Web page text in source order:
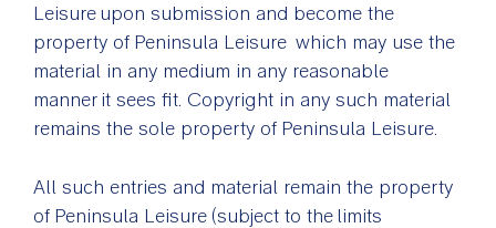
Leisure upon submission and become the
property of Peninsula Leisure which may use the
material in any medium in any reasonable
manner it sees fit. Copyright in any such material
remains the sole property of Peninsula Leisure.
All such entries and material remain the property
of Peninsula Leisure (subject to the limits